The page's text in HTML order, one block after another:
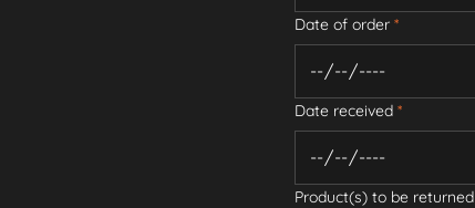
Date of order *
Date received *
Product(s) to be returned